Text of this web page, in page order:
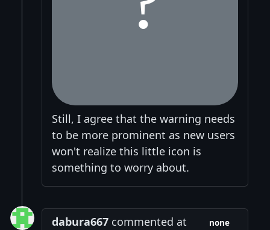
Still, I agree that the warning needs
to be more prominent as new users
won't realize this little icon is
something to worry about.
dabura667 commented at
none